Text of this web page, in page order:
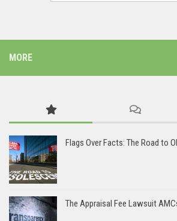
MORE
Flags Over Facts: The Road to
The Appraisal Fee Lawsuit